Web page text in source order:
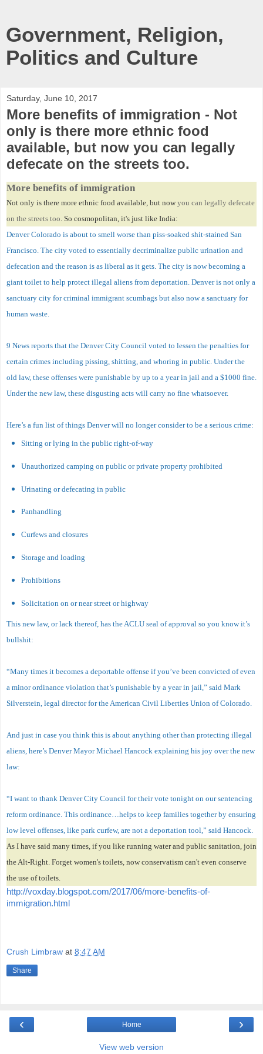
Government, Religion,
Politics and Culture
Saturday, June 10, 2017
More benefits of immigration - Not
only is there more ethnic food
available, but now you can legally
defecate on the streets too.
More benefits of immigration
Not only is there more ethnic food available, but now you can legally defecate
on the streets too. So cosmopolitan, it's just like India:
Denver Colorado is about to smell worse than piss-soaked shit-stained San
Francisco. The city voted to essentially decriminalize public urination and
defecation and the reason is as liberal as it gets. The city is now becoming a
giant toilet to help protect illegal aliens from deportation. Denver is not only a
sanctuary city for criminal immigrant scumbags but also now a sanctuary for
human waste.
9 News reports that the Denver City Council voted to lessen the penalties for
certain crimes including pissing, shitting, and whoring in public. Under the
old law, these offenses were punishable by up to a year in jail and a $1000 fine.
Under the new law, these disgusting acts will carry no fine whatsoever.
Here’s a fun list of things Denver will no longer consider to be a serious crime:
Sitting or lying in the public right-of-way
Unauthorized camping on public or private property prohibited
Urinating or defecating in public
Panhandling
Curfews and closures
Storage and loading
Prohibitions
Solicitation on or near street or highway
This new law, or lack thereof, has the ACLU seal of approval so you know it’s
bullshit:
“Many times it becomes a deportable offense if you’ve been convicted of even
a minor ordinance violation that’s punishable by a year in jail,” said Mark
Silverstein, legal director for the American Civil Liberties Union of Colorado.
And just in case you think this is about anything other than protecting illegal
aliens, here’s Denver Mayor Michael Hancock explaining his joy over the new
law:
“I want to thank Denver City Council for their vote tonight on our sentencing
reform ordinance. This ordinance…helps to keep families together by ensuring
low level offenses, like park curfew, are not a deportation tool,” said Hancock.
As I have said many times, if you like running water and public sanitation, join
the Alt-Right. Forget women's toilets, now conservatism can't even conserve
the use of toilets.
http://voxday.blogspot.com/2017/06/more-benefits-of-
immigration.html
Crush Limbraw at 8:47 AM
Share
‹ ›
Home
View web version